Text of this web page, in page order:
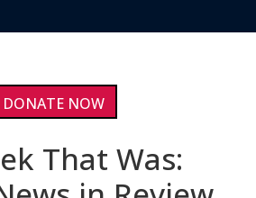
DONATE NOW
That Was: